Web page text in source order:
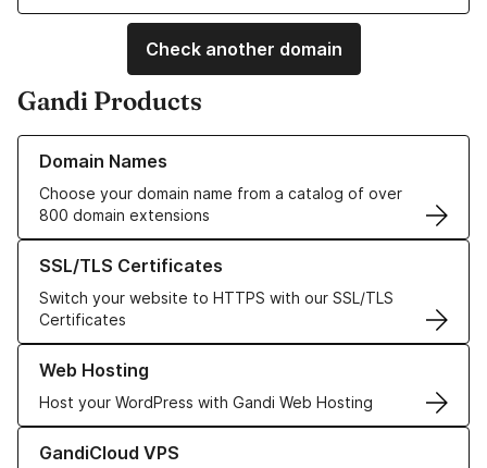
Check another domain
Gandi Products
Domain Names
Choose your domain name from a catalog of over
800 domain extensions
Learn more about our Domain Names
SSL/TLS Certificates
Switch your website to HTTPS with our SSL/TLS
Certificates
Learn more about our SSL/TLS Certificates
Web Hosting
Host your WordPress with Gandi Web Hosting
Learn more about our Web Hosting solutions
GandiCloud VPS
Learn more about GandiCloud VPS